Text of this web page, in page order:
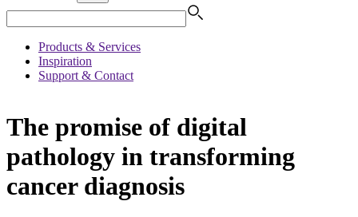
Products & Services
Inspiration
Support & Contact
The promise of digital
pathology in transforming
cancer diagnosis